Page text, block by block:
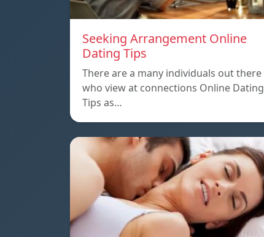
Seeking Arrangement Online
Dating Tips
There are a many individuals out there
who view at connections Online Dating
Tips as…